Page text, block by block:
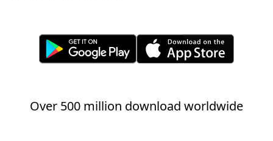
Over 500 million download worldwide